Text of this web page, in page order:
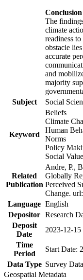
Conclusion
The
climate
readiness
obstacle
accurate
and
majority
Subject
Social
Keyword
Beliefs
Climate
Human
Norms
Policy
Social
Related
Publication
Andre, P.,
Globally
Perceived
Change. url:
Language English
Depositor Research
Deposit
Date
2023-12-15
Time
Period
Start Date:
Data Type Survey Data
Geospatial Metadata